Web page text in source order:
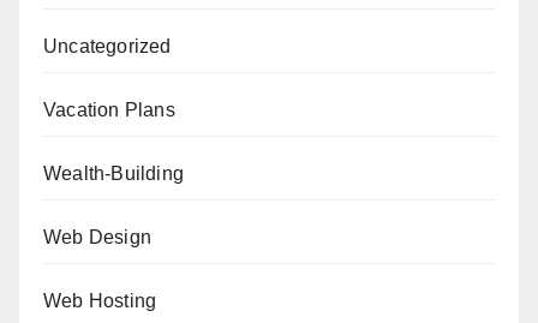
Uncategorized
Vacation Plans
Wealth-Building
Web Design
Web Hosting